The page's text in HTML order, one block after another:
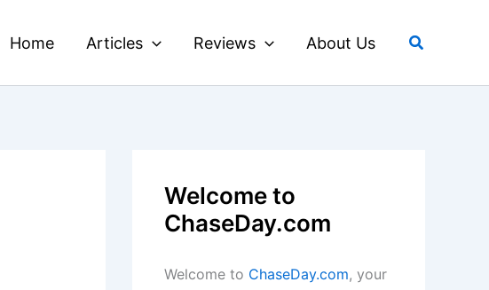
Home Articles Reviews About Us Search
Welcome to
ChaseDay.com
Welcome to ChaseDay.com, your